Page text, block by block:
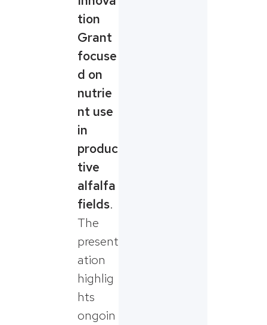
tion
Grant
focuse
d on
nutrie
nt use
in
produc
tive
alfalfa
fields.
The
present
ation
highlig
hts
ongoin